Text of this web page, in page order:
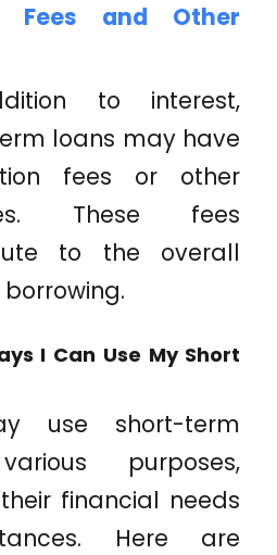
Fees and Other
to interest,
loans may have
fees or other
These fees
to the overall
I Can Use My Short
use short-term
purposes,
financial needs
Here are